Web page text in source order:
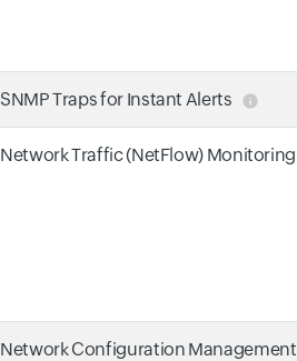
SNMP Traps for Instant Alerts
Network Traffic (NetFlow) Monitoring
Network Configuration Management